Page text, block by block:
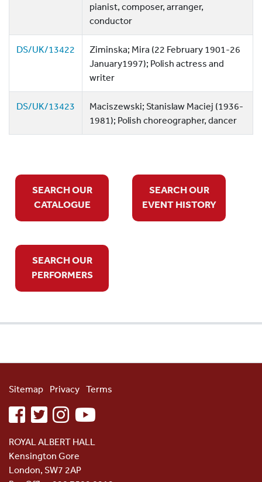
pianist, composer, arranger,
conductor
DS/UK/13422
Ziminska; Mira (22 February 1901-26
January1997); Polish actress and
writer
DS/UK/13423
Maciszewski; Stanislaw Maciej (1936-
1981); Polish choreographer, dancer
SEARCH OUR
CATALOGUE
SEARCH OUR
EVENT HISTORY
SEARCH OUR
PERFORMERS
Sitemap Privacy Terms
facebooktwitterinstagramyoutube
ROYAL ALBERT HALL
Kensington Gore
London, SW7 2AP